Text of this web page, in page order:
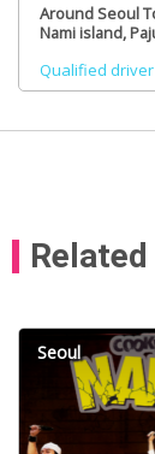
Around Seoul
Nami island,
Qualified
Seoul